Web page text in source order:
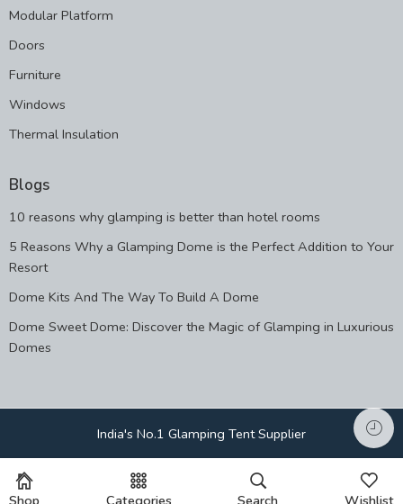
Modular Platform
Doors
Furniture
Windows
Thermal Insulation
Blogs
10 reasons why glamping is better than hotel rooms
5 Reasons Why a Glamping Dome is the Perfect Addition to Your
Resort
Dome Kits And The Way To Build A Dome
Dome Sweet Dome: Discover the Magic of Glamping in Luxurious
Domes
India's No.1 Glamping Tent Supplier
Shop Categories Search Wishlist